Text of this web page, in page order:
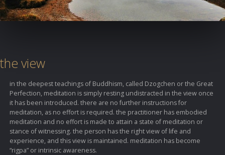
the view
in the deepest teachings of Buddhism, called Dzogchen or the Great
Perfection, meditation is simply resting undistracted in the view once
it has been introduced. there are no further instructions for
meditation, as no effort is required. the practitioner has embodied
meditation and no effort is made to attain a state of meditation or
stance of witnessing. the person has the right view of life and
experience, and this view is maintained. meditation has become
“rigpa” or intrinsic awareness.